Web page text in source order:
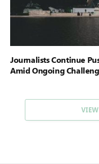
Journalists Continue
Amid Ongoing